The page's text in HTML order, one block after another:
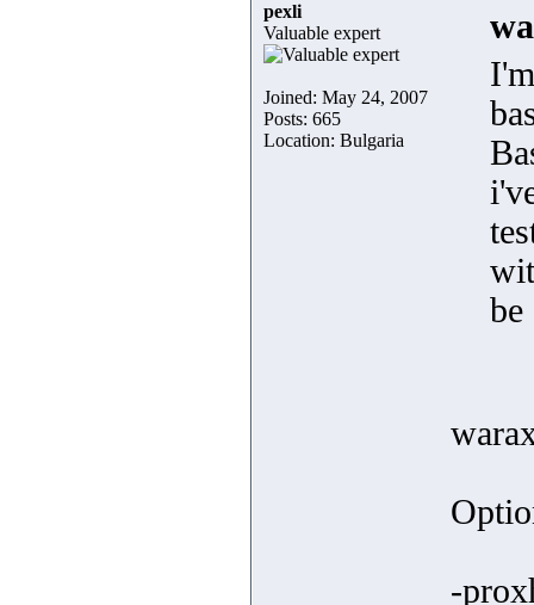
pexli
Valuable expert
Joined: May 24, 2007
Posts: 665
Location: Bulgaria
-